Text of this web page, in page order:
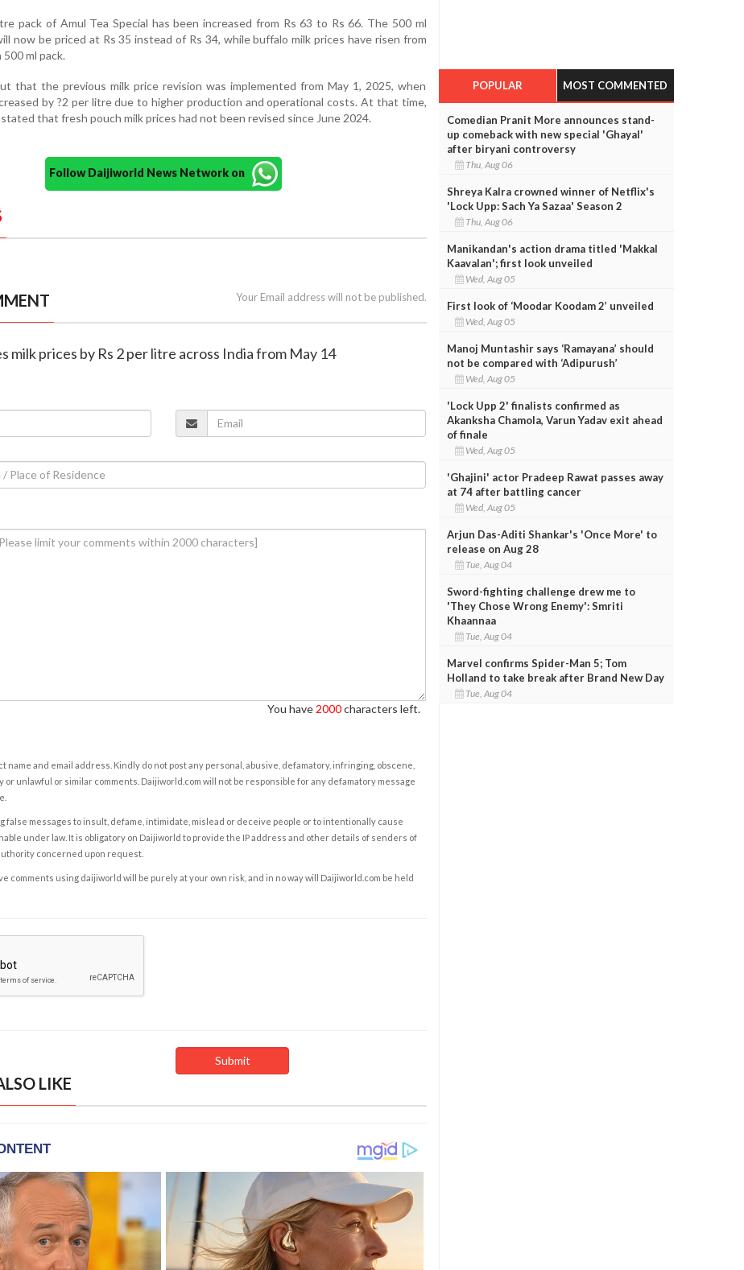
pack of Amul Tea Special has been increased from Rs 63 to Rs 66. The 500 ml
now be priced at Rs 35 instead of Rs 34, while buffalo milk prices have risen from
500 ml pack.
that the previous milk price revision was implemented from May 1, 2025, when
by ?2 per litre due to higher production and operational costs. At that time,
that fresh pouch milk prices had not been revised since June 2024.
Follow Daijiworld News Network on
Your Email address will not be published.
milk prices by Rs 2 per litre across India from May 14
You have 2000characters left.
name and email address. Kindly do not post any personal, abusive, defamatory, infringing, obscene,
unlawful or similar comments. Daijiworld.com will not be responsible for any defamatory message
false messages to insult, defame, intimidate, mislead or deceive people or to intentionally cause
under law. It is obligatory on Daijiworld to provide the IP address and other details of senders of
concerned upon request.
comments using daijiworld will be purely at your own risk, and in no way will Daijiworld.com be held
LIKE
POPULAR MOST COMMENTED
Comedian Pranit More announces stand-
up comeback with new special 'Ghayal'
after biryani controversy
Thu, Aug 06
Shreya Kalra crowned winner of Netflix's
'Lock Upp: Sach Ya Sazaa' Season 2
Thu, Aug 06
Manikandan's action drama titled 'Makkal
Kaavalan'; first look unveiled
Wed, Aug 05
First look of ‘Moodar Koodam 2’ unveiled
Wed, Aug 05
Manoj Muntashir says ‘Ramayana’ should
not be compared with ‘Adipurush’
Wed, Aug 05
'Lock Upp 2' finalists confirmed as
Akanksha Chamola, Varun Yadav exit ahead
of finale
Wed, Aug 05
'Ghajini' actor Pradeep Rawat passes away
at 74 after battling cancer
Wed, Aug 05
Arjun Das-Aditi Shankar's 'Once More' to
release on Aug 28
Tue, Aug 04
Sword-fighting challenge drew me to
'They Chose Wrong Enemy': Smriti
Khaannaa
Tue, Aug 04
Marvel confirms Spider-Man 5; Tom
Holland to take break after Brand New Day
Tue, Aug 04